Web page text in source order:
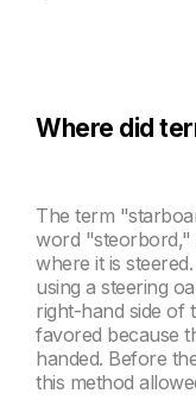
Where did
The term
word "steorbord,"
where it is
using a steering
right-hand side of
favored because
handed. Before
this method